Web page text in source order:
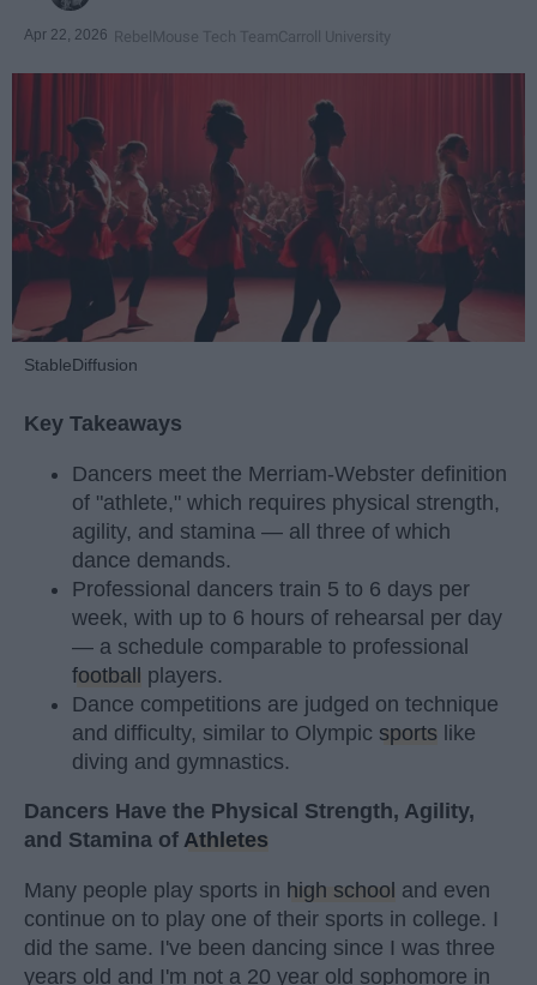
Apr 22, 2026 RebelMouse Tech TeamCarroll University
StableDiffusion
Key Takeaways
Dancers meet the Merriam-Webster definition
of "athlete," which requires physical strength,
agility, and stamina — all three of which
dance demands.
Professional dancers train 5 to 6 days per
week, with up to 6 hours of rehearsal per day
— a schedule comparable to professional
football players.
Dance competitions are judged on technique
and difficulty, similar to Olympic sports like
diving and gymnastics.
Dancers Have the Physical Strength, Agility,
and Stamina of Athletes
Many people play sports in high school and even
continue on to play one of their sports in college. I
did the same. I've been dancing since I was three
years old and I'm not a 20 year old sophomore in